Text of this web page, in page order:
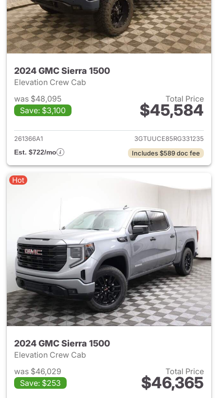
2024 GMC Sierra 1500
Elevation Crew Cab
was $48,095
Save: $3,100
Total Price
$45,584
View details for 2024 GMC
261366A1
3GTUUCE85RG331235
Est. $722/mo
Includes $589 doc fee
Hot
2024 GMC Sierra 1500
Elevation Crew Cab
was $46,029
Save: $253
Total Price
$46,365
View details for 2024 GMC